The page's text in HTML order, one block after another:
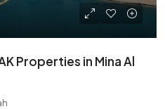
Properties in Mina Al